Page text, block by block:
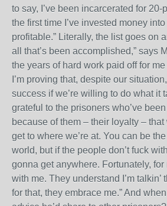
to say, I’ve been incarcerated for
the first time I’ve invested money
profitable.” Literally, the list goes on
all that’s been accomplished,” says
the years of hard work paid off for
I’m proving that, despite our
success if we’re willing to do what it
grateful to the prisoners who’ve been
because of them – their loyalty – that
get to where we’re at. You can be
world, but if the people don’t fuck
gonna get anywhere. Fortunately,
with me. They understand I’m talkin’
for that, they embrace me.” And